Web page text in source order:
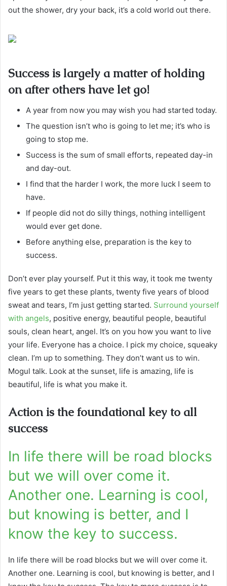
out the shower, dry your back, it’s a cold world out there.
Success is largely a matter of holding
on after others have let go!
A year from now you may wish you had started today.
The question isn’t who is going to let me; it’s who is
going to stop me.
Success is the sum of small efforts, repeated day-in
and day-out.
I find that the harder I work, the more luck I seem to
have.
If people did not do silly things, nothing intelligent
would ever get done.
Before anything else, preparation is the key to
success.
Don’t ever play yourself. Put it this way, it took me twenty
five years to get these plants, twenty five years of blood
sweat and tears, I’m just getting started. Surround yourself
with angels, positive energy, beautiful people, beautiful
souls, clean heart, angel. It’s on you how you want to live
your life. Everyone has a choice. I pick my choice, squeaky
clean. I’m up to something. They don’t want us to win.
Mogul talk. Look at the sunset, life is amazing, life is
beautiful, life is what you make it.
Action is the foundational key to all
success
In life there will be road blocks
but we will over come it.
Another one. Learning is cool,
but knowing is better, and I
know the key to success.
In life there will be road blocks but we will over come it.
Another one. Learning is cool, but knowing is better, and I